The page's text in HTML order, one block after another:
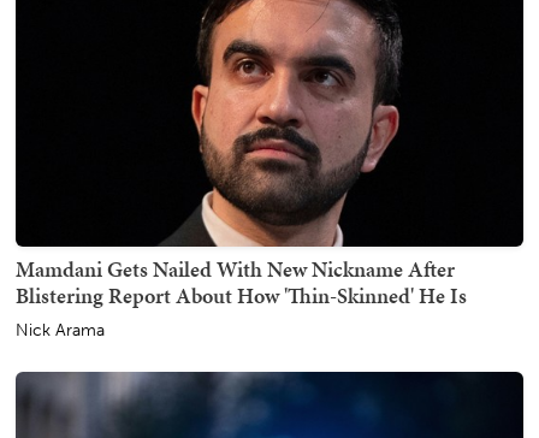
Mamdani Gets Nailed With New Nickname After
Blistering Report About How 'Thin-Skinned' He Is
Nick Arama